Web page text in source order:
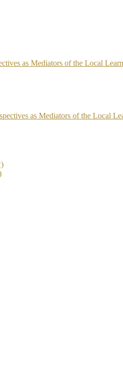
as Mediators of the Local
as Mediators of the Local